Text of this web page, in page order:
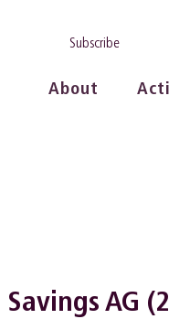
Subscribe
About
AG